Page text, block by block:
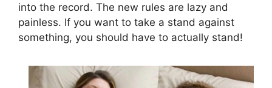
into the record. The new rules are lazy and
painless. If you want to take a stand against
something, you should have to actually stand!